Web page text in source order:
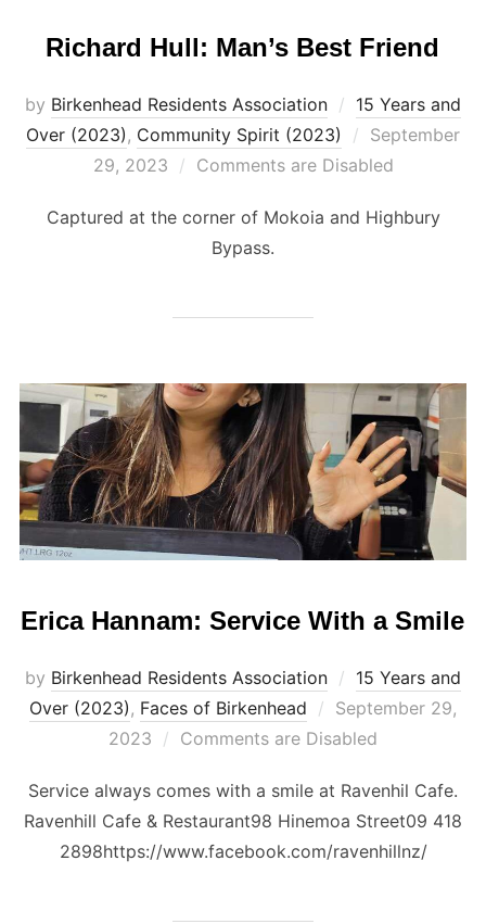
Richard Hull: Man’s Best Friend
by Birkenhead Residents Association
15 Years and
Over (2023) , Community Spirit (2023)
Posted
on
September
29, 2023
Comments are Disabled
Captured at the corner of Mokoia and Highbury
Bypass.
Erica Hannam: Service With a Smile
by Birkenhead Residents Association
15 Years and
Over (2023) , Faces of Birkenhead
Posted
on
September 29,
2023
Comments are Disabled
Service always comes with a smile at Ravenhil Cafe.
Ravenhill Cafe & Restaurant98 Hinemoa Street09 418
2898https://www.facebook.com/ravenhillnz/